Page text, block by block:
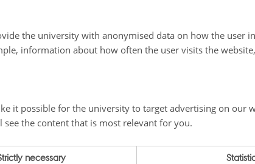
the university with anonymised data on how the user
information about how often the user visits the
it possible for the university to target advertising on our
see the content that is most relevant for you.
necessary